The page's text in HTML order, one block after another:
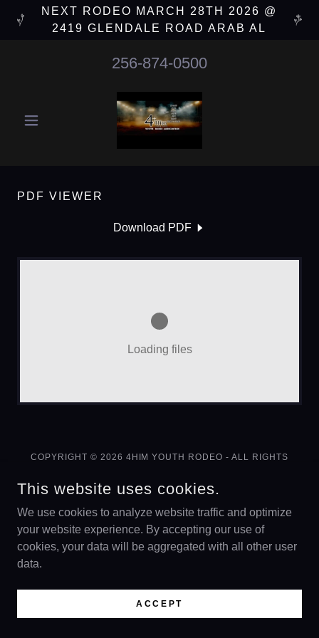
NEXT RODEO MARCH 28TH 2026 @
2419 GLENDALE ROAD ARAB AL
256-874-0500
PDF VIEWER
Download PDF
Loading files
COPYRIGHT © 2026 4HIM YOUTH RODEO - ALL RIGHTS
This website uses cookies.
We use cookies to analyze website traffic and optimize
your website experience. By accepting our use of
cookies, your data will be aggregated with all other user
data.
ACCEPT